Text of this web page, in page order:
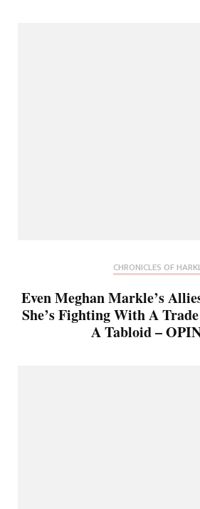
CHRONICLES OF
Even Meghan Markle’s
She’s Fighting With A
A Tabloid –